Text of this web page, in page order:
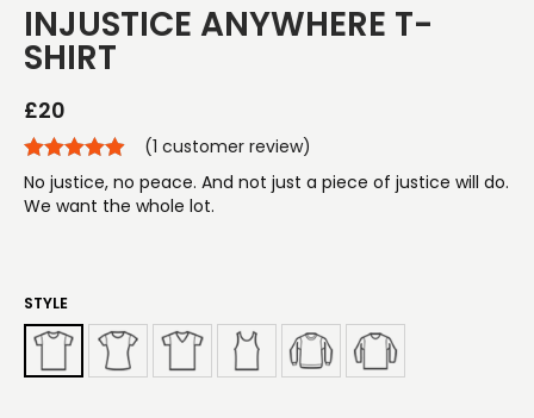
INJUSTICE ANYWHERE T-
SHIRT
£20
(1 customer review)
No justice, no peace. And not just a piece of justice will do.
We want the whole lot.
STYLE